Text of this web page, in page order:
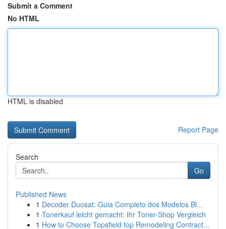
Submit a Comment
No HTML
HTML is disabled
Report Page
Search
Go
Published News
1 Decoder Duosat: Guia Completo dos Modelos Bl...
1 Tonerkauf leicht gemacht: Ihr Toner-Shop Vergleich
1 How to Choose Topsfield top Remodeling Contract...